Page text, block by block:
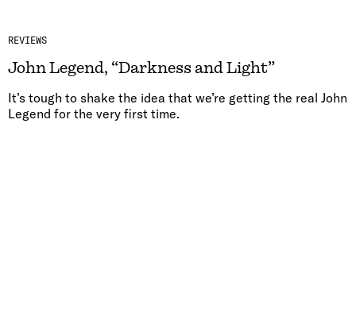
REVIEWS
John Legend, “Darkness and Light”
It’s tough to shake the idea that we’re getting the real John
Legend for the very first time.